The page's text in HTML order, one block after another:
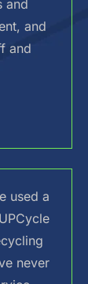
and
and
and
used a
never